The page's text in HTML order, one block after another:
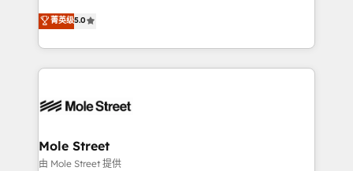
Oferecemos ainda agentes de IA especializados em
HubSpot que automatizam tarefas executam rotinas
empresas em 13 países utilizam a Nexforce. Somos
HubSpot.
HubSpot Experts: Onboarding, migrations,
automation, and training built for adoption. ⚡ Highly
Technical Execution: ERP, EMR and Custom
Integrations; complex builds delivered in weeks, not
workflows; automation agents; process optimization
Healthcare: HIPAA implementations; secure data
workflows 💼 Financial Services: compliant
菁英级5.0
Mole Street
由 Mole Street 提供